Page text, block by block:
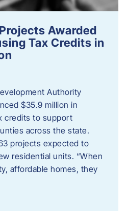
Awarded
Tax Credits in
Authority
$35.9 million in
credits to support
across the state.
projects expected to
residential units. “When
affordable homes, they